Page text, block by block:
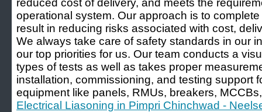
reduced cost of delivery, and meets the
operational system. Our approach is to
result in reducing risks associated with cost,
We always take care of safety standards in our
our top priorities for us. Our team conducts a
types of tests as well as takes proper
installation, commissioning, and testing support
equipment like panels, RMUs, breakers,
Electrical Liasoning in Pimpri Chinchwad -